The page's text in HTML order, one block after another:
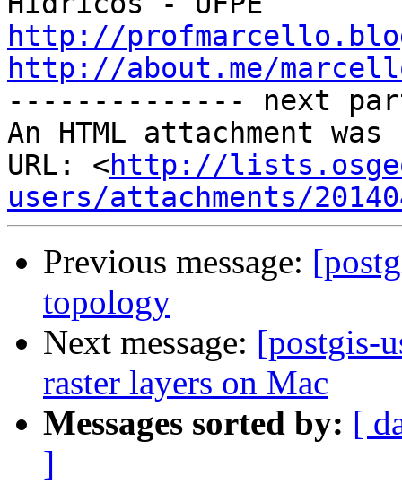
http://
http://about.me/
-------------- next
An HTML attachment
URL: <http://
users/attachments/
Previous message:
topology
Next message: [postgis-
raster layers on Mac
Messages sorted by: [
]